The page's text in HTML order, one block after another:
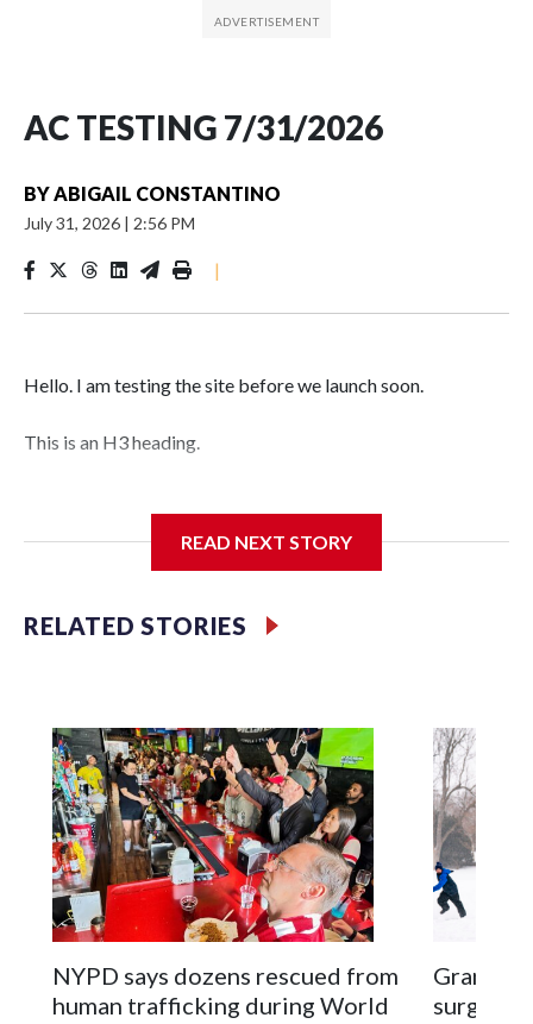
AC TESTING 7/31/2026
BY ABIGAIL CONSTANTINO
July 31, 2026 | 2:56 PM
|
Hello. I am testing the site before we launch soon.
This is an H3 heading.
READ NEXT STORY
RELATED STORIES
NYPD says dozens rescued from
human trafficking during World
surgery